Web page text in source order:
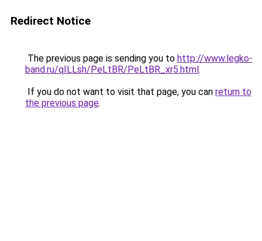
Redirect Notice
The previous page is sending you to http://www.legko-
band.ru/qILLsh/PeLtBR/PeLtBR_xr5.html.
If you do not want to visit that page, you can return to
the previous page.